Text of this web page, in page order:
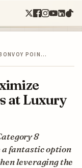
POIN…
at Luxury
8
a fantastic option
leveraging the